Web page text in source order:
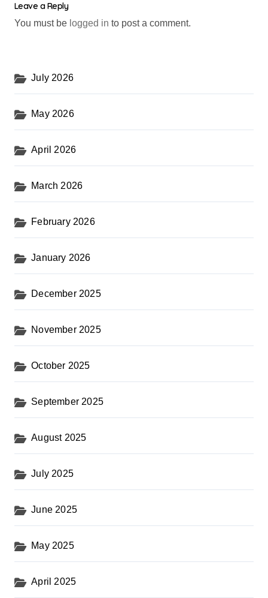
Leave a Reply
You must be logged in to post a comment.
July 2026
May 2026
April 2026
March 2026
February 2026
January 2026
December 2025
November 2025
October 2025
September 2025
August 2025
July 2025
June 2025
May 2025
April 2025